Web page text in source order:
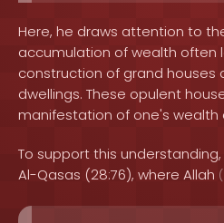
Here, he draws attention to
accumulation of wealth often
construction of grand houses
dwellings. These opulent
manifestation of one's wealth
To support this
Al-Qasas (28:76), where Allah (